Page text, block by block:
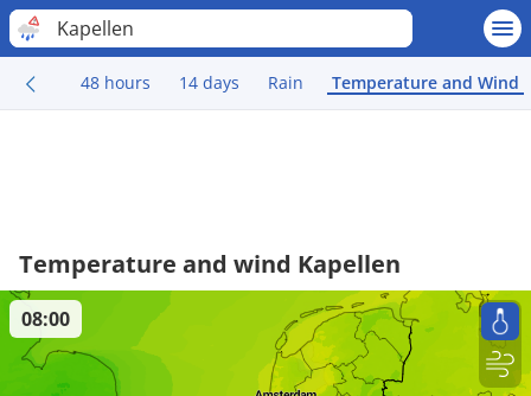
Kapellen
48 hours 14 days Rain Temperature and Wind
Temperature and wind Kapellen
08:00